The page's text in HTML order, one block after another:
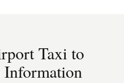
Taxi to
Information